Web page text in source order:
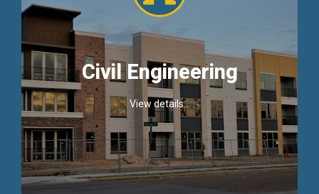
Civil Engineering
View details...